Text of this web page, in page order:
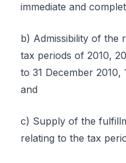
immediate and
b) Admissibility of the
tax periods of 2010,
to 31 December 2010,
and
c) Supply of the
relating to the tax